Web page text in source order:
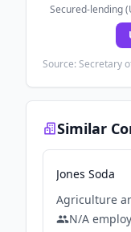
Secured-lending
Source: Secretary
Similar
Jones Soda
N/A